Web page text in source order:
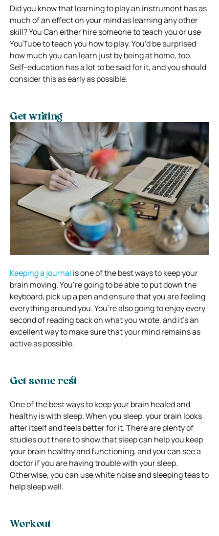
Did you know that learning to play an instrument has as
much of an effect on your mind as learning any other
skill? You Can either hire someone to teach you or use
YouTube to teach you how to play. You’d be surprised
how much you can learn just by being at home, too.
Self-education has a lot to be said for it, and you should
consider this as early as possible.
Get writing
Keeping a journal is one of the best ways to keep your
brain moving. You’re going to be able to put down the
keyboard, pick up a pen and ensure that you are feeling
everything around you. You’re also going to enjoy every
second of reading back on what you wrote, and it’s an
excellent way to make sure that your mind remains as
active as possible.
Get some rest
One of the best ways to keep your brain healed and
healthy is with sleep. When you sleep, your brain looks
after itself and feels better for it. There are plenty of
studies out there to show that sleep can help you keep
your brain healthy and functioning, and you can see a
doctor if you are having trouble with your sleep.
Otherwise, you can use white noise and sleeping teas to
help sleep well.
Workout